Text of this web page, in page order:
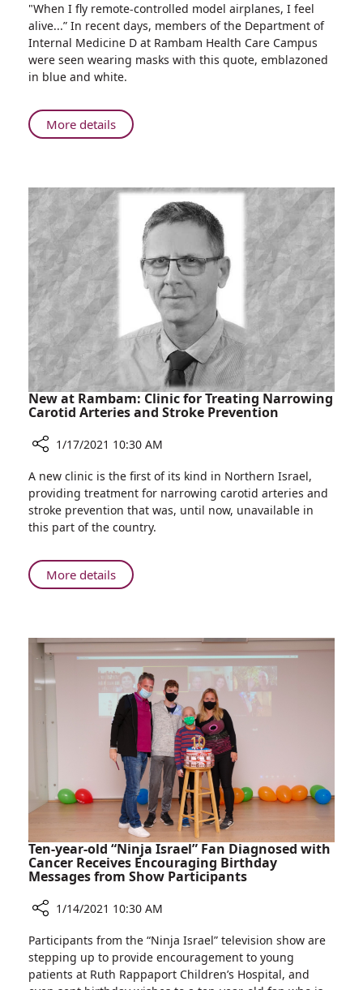
Fallen
Soldier
Commemorated
by
Internal
Team
at
"When I fly remote-controlled model airplanes, I feel
alive...” In recent days, members of the Department of
Internal Medicine D at Rambam Health Care Campus
were seen wearing masks with this quote, emblazoned
in blue and white.
More detailsAbout
Fallen
by
Internal
Medicine
Team
Rambam
New at Rambam: Clinic for Treating Narrowing
Carotid Arteries and Stroke Prevention
New
at
Rambam:
Clinic
Treating
Narrowing
and
Stroke
1/17/2021 10:30 AM
A new clinic is the first of its kind in Northern Israel,
providing treatment for narrowing carotid arteries and
stroke prevention that was, until now, unavailable in
this part of the country.
More detailsAbout
New
Clinic
for
Treating
Narrowing
Carotid
Arteries
and
Stroke
Prevention
Ten-year-old “Ninja Israel” Fan Diagnosed with
Cancer Receives Encouraging Birthday
Messages from Show Participants
Ten-
year-
old
1/14/2021 10:30 AM
Participants from the “Ninja Israel” television show are
stepping up to provide encouragement to young
patients at Ruth Rappaport Children’s Hospital, and